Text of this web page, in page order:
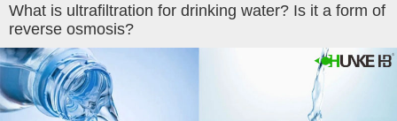
What is ultrafiltration for drinking water? Is it a form of
reverse osmosis?